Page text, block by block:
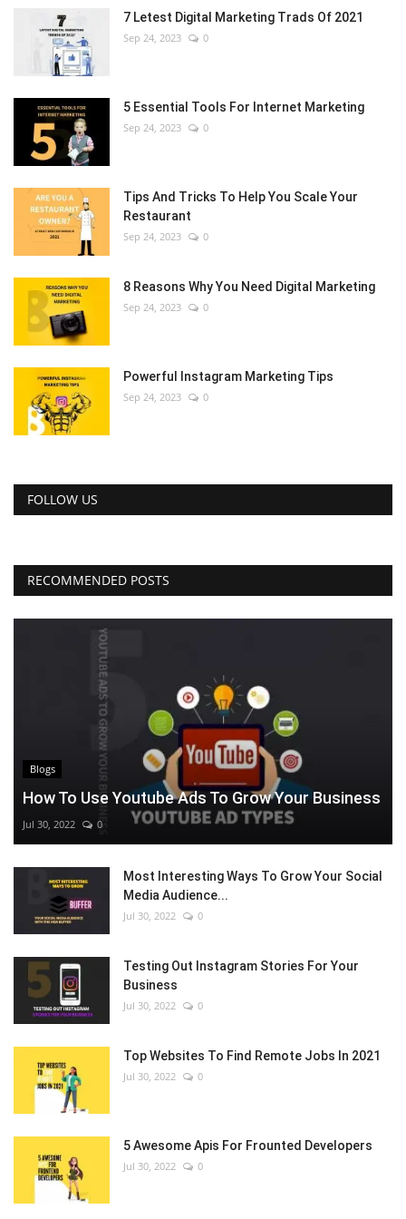
7 Letest Digital Marketing Trads Of 2021
Sep 24, 2023 0
5 Essential Tools For Internet Marketing
Sep 24, 2023 0
Tips And Tricks To Help You Scale Your
Restaurant
Sep 24, 2023 0
8 Reasons Why You Need Digital Marketing
Sep 24, 2023 0
Powerful Instagram Marketing Tips
Sep 24, 2023 0
FOLLOW US
RECOMMENDED POSTS
Blogs
How To Use Youtube Ads To Grow Your Business
Jul 30, 2022 0
Most Interesting Ways To Grow Your Social
Media Audience...
Jul 30, 2022 0
Testing Out Instagram Stories For Your
Business
Jul 30, 2022 0
Top Websites To Find Remote Jobs In 2021
Jul 30, 2022 0
5 Awesome Apis For Frounted Developers
Jul 30, 2022 0